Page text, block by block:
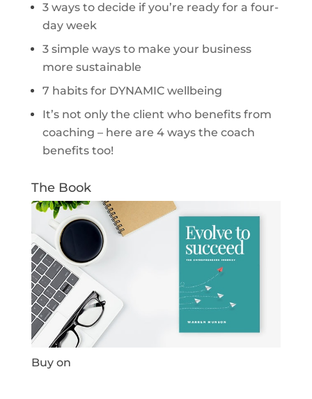
3 ways to decide if you’re ready for a four-
day week
3 simple ways to make your business
more sustainable
7 habits for DYNAMIC wellbeing
It’s not only the client who benefits from
coaching – here are 4 ways the coach
benefits too!
The Book
Buy on